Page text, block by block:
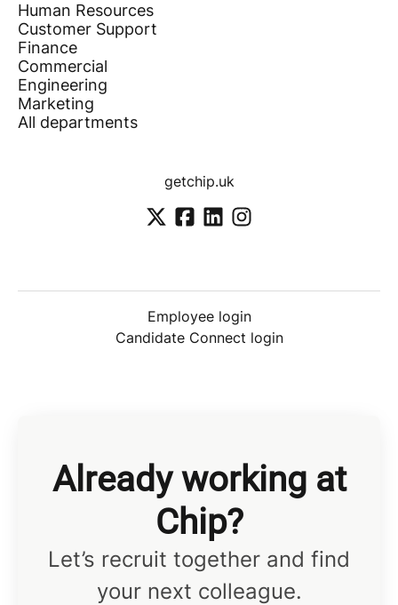
Human Resources
Customer Support
Finance
Commercial
Engineering
Marketing
All departments
getchip.uk
Employee login
Candidate Connect login
Already working at
Chip?
Let’s recruit together and find
your next colleague.